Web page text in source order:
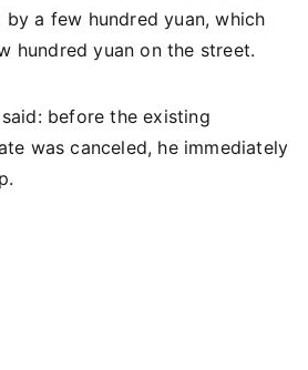
by a few hundred yuan, which
hundred yuan on the street.
before the existing
was canceled, he immediately